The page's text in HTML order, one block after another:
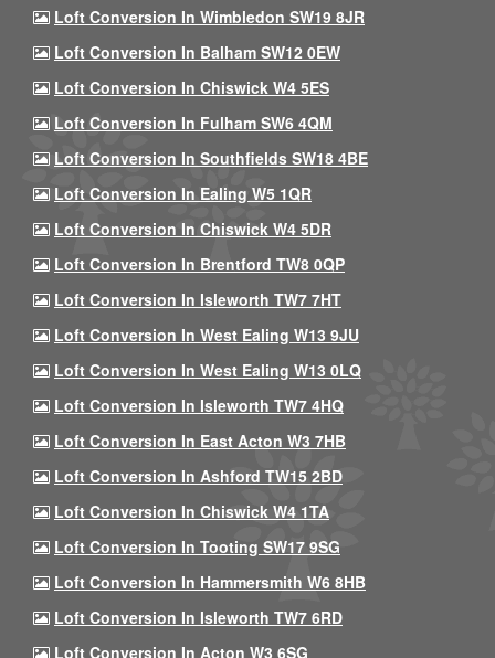
Loft Conversion In Wimbledon SW19 8JR
Loft Conversion In Balham SW12 0EW
Loft Conversion In Chiswick W4 5ES
Loft Conversion In Fulham SW6 4QM
Loft Conversion In Southfields SW18 4BE
Loft Conversion In Ealing W5 1QR
Loft Conversion In Chiswick W4 5DR
Loft Conversion In Brentford TW8 0QP
Loft Conversion In Isleworth TW7 7HT
Loft Conversion In West Ealing W13 9JU
Loft Conversion In West Ealing W13 0LQ
Loft Conversion In Isleworth TW7 4HQ
Loft Conversion In East Acton W3 7HB
Loft Conversion In Ashford TW15 2BD
Loft Conversion In Chiswick W4 1TA
Loft Conversion In Tooting SW17 9SG
Loft Conversion In Hammersmith W6 8HB
Loft Conversion In Isleworth TW7 6RD
Loft Conversion In Acton W3 6SG